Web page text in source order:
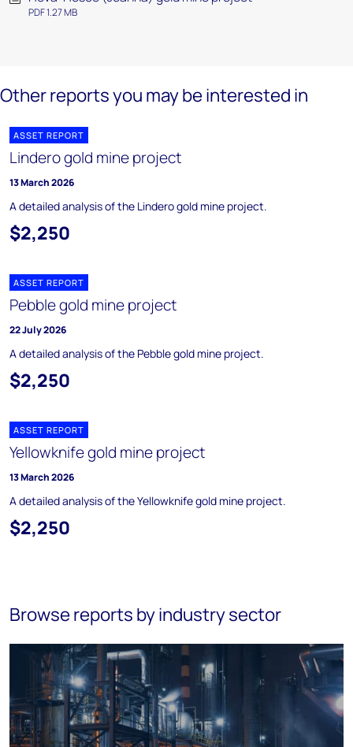
PDF 1.27 MB
Other reports you may be interested in
ASSET REPORT
Lindero gold mine project
13 March 2026
A detailed analysis of the Lindero gold mine project.
$2,250
ASSET REPORT
Pebble gold mine project
22 July 2026
A detailed analysis of the Pebble gold mine project.
$2,250
ASSET REPORT
Yellowknife gold mine project
13 March 2026
A detailed analysis of the Yellowknife gold mine project.
$2,250
Browse reports by industry sector